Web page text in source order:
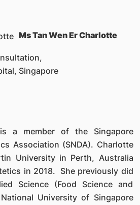
Ms Tan Wen Er Charlotte
Singapore
a member of the Singapore
Association (SNDA). Charlotte
University in Perth, Australia
in 2018. She previously did
Science (Food Science and
University of Singapore